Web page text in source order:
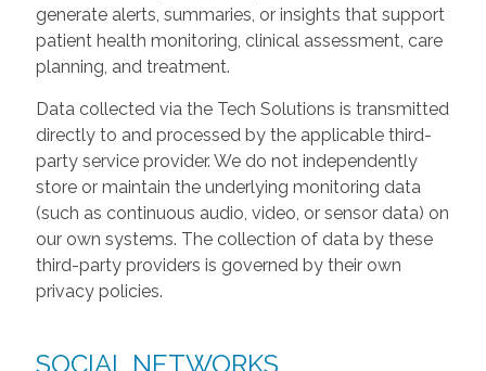
generate alerts, summaries, or insights that support
patient health monitoring, clinical assessment, care
planning, and treatment.
Data collected via the Tech Solutions is transmitted
directly to and processed by the applicable third-
party service provider. We do not independently
store or maintain the underlying monitoring data
(such as continuous audio, video, or sensor data) on
our own systems. The collection of data by these
third-party providers is governed by their own
privacy policies.
SOCIAL NETWORKS